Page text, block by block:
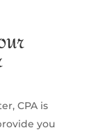
CPA is
you